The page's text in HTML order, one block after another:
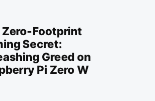
Zero-Footprint
Secret:
Greed on
Pi Zero W